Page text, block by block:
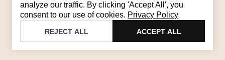
analyze our traffic. By clicking 'Accept All', you
consent to our use of cookies. Privacy Policy
REJECT ALL ACCEPT ALL
Monday to Friday from 10:00 AM to 6:00 PM
Brandback